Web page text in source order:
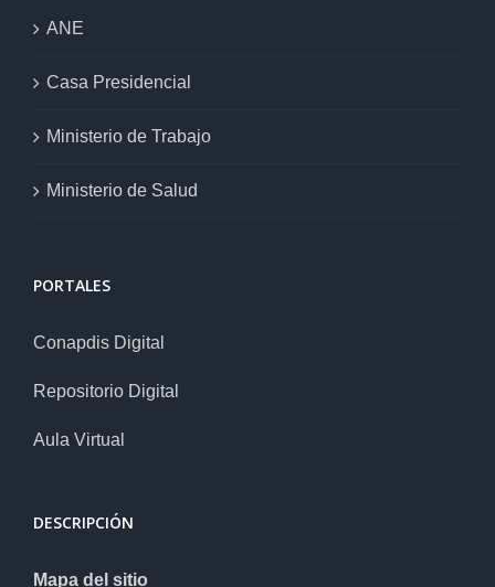
ANE
Casa Presidencial
Ministerio de Trabajo
Ministerio de Salud
PORTALES
Conapdis Digital
Repositorio Digital
Aula Virtual
DESCRIPCIÓN
Mapa del sitio